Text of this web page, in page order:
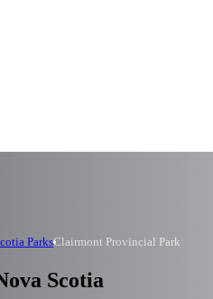
ParksClairmont Provincial Park
Scotia